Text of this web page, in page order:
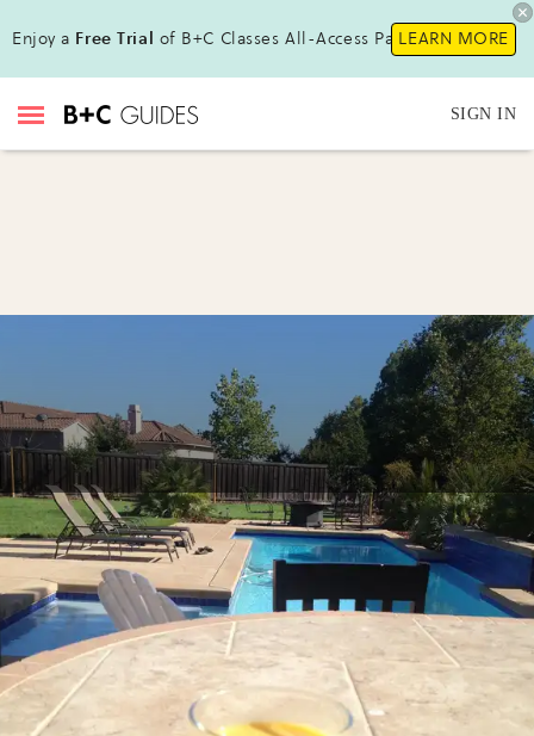
Enjoy a Free Trial of B+C Classes All-Access Pass!LEARN MORE
SIGN IN